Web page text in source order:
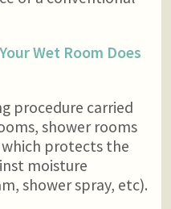
Wet Room Does
procedure carried
shower rooms
protects the
moisture
shower spray, etc).